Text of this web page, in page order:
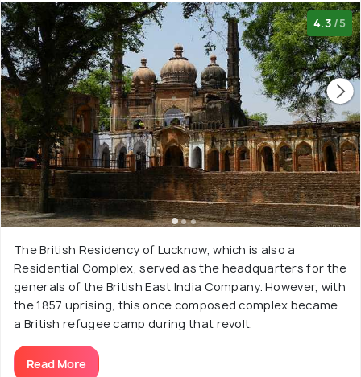
4.3 /5
The British Residency of Lucknow, which is also a
Residential Complex, served as the headquarters for the
generals of the British East India Company. However, with
the 1857 uprising, this once composed complex became
a British refugee camp during that revolt.
Read More